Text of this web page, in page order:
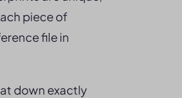
piece of
file in
down exactly